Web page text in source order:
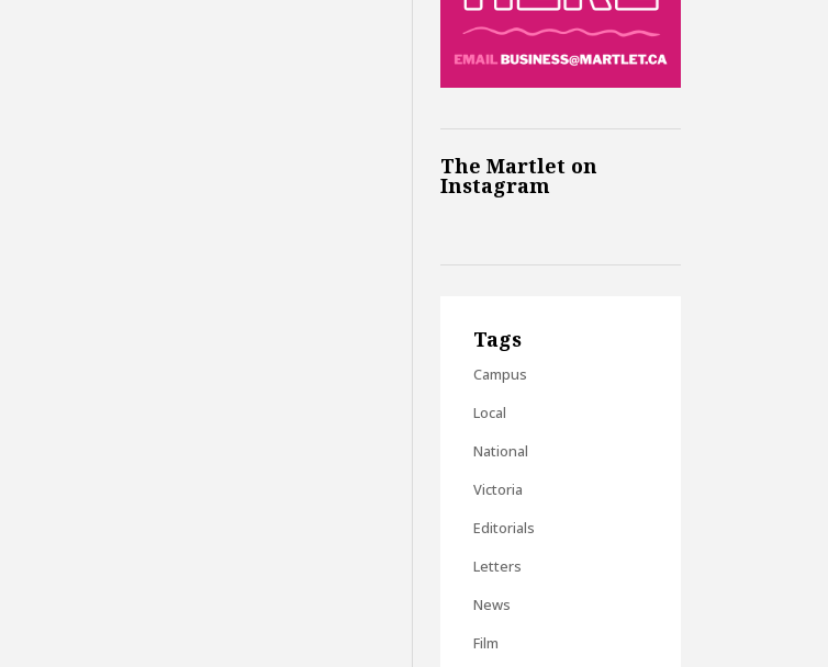
The Martlet on
Instagram
Tags
Campus
Local
National
Victoria
Editorials
Letters
News
Film